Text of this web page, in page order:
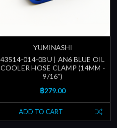
YUMINASHI
43514-014-0BU | AN6 BLUE OIL
COOLER HOSE CLAMP (14MM -
9/16")
฿279.00
ADD TO CART